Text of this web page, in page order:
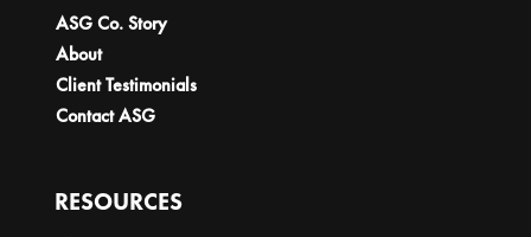
ASG Co. Story
About
Client Testimonials
Contact ASG
RESOURCES